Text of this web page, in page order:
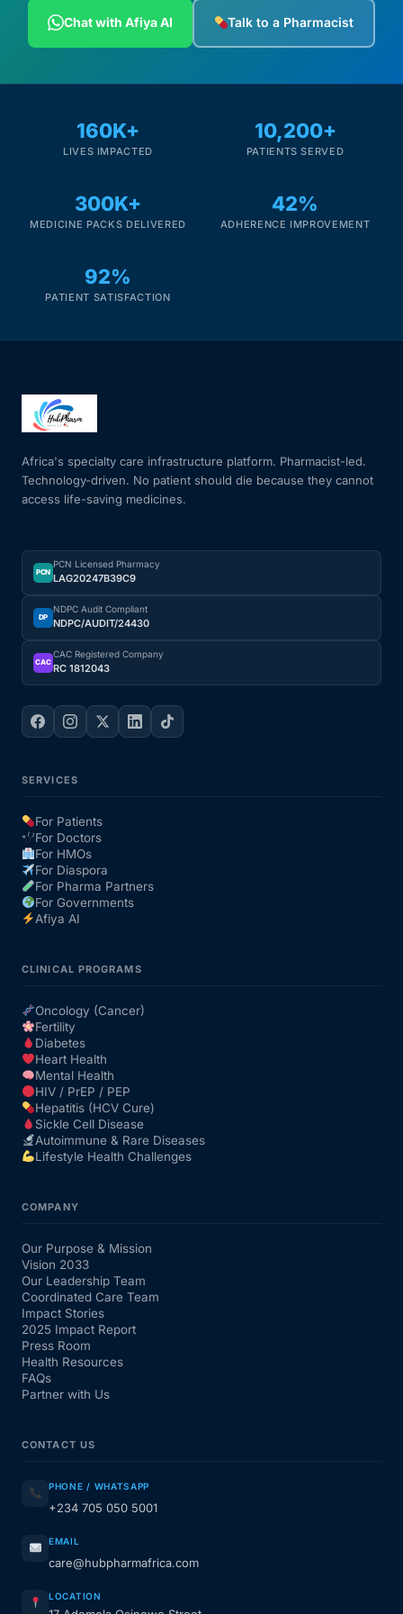
Cancer Emergency Screening
CLINICAL PROGRAMS
Fertility
Heart Health
HIV / PrEP / PEP
Hepatitis
Sickle Cell
Autoimmune & Rare Diseases
Lifestyle Health Challenges
Our Team
Coordinated Care Team
FAQs
Chat with Afiya AI Talk to a Pharmacist
160K+
LIVES IMPACTED
10,200+
PATIENTS SERVED
300K+
MEDICINE PACKS DELIVERED
42%
ADHERENCE IMPROVEMENT
92%
PATIENT SATISFACTION
Africa's specialty care infrastructure platform. Pharmacist-led.
Technology-driven. No patient should die because they cannot
access life-saving medicines.
PCN
PCN Licensed Pharmacy
LAG20247B39C9
DP
NDPC Audit Compliant
NDPC/AUDIT/24430
CAC
CAC Registered Company
RC 1812043
SERVICES
For Patients
For Doctors
For HMOs
For Diaspora
For Pharma Partners
For Governments
Afiya AI
CLINICAL PROGRAMS
Oncology (Cancer)
Fertility
Diabetes
Heart Health
Mental Health
HIV / PrEP / PEP
Hepatitis (HCV Cure)
Sickle Cell Disease
Autoimmune & Rare Diseases
Lifestyle Health Challenges
COMPANY
Our Purpose & Mission
Vision 2033
Our Leadership Team
Coordinated Care Team
Impact Stories
2025 Impact Report
Press Room
Health Resources
FAQs
Partner with Us
CONTACT US
PHONE / WHATSAPP
+234 705 050 5001
EMAIL
care@hubpharmafrica.com
LOCATION